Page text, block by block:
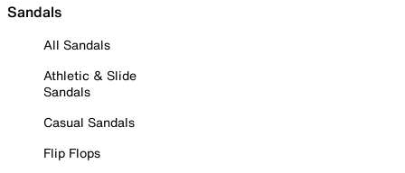
Sandals
All Sandals
Athletic & Slide
Sandals
Casual Sandals
Flip Flops